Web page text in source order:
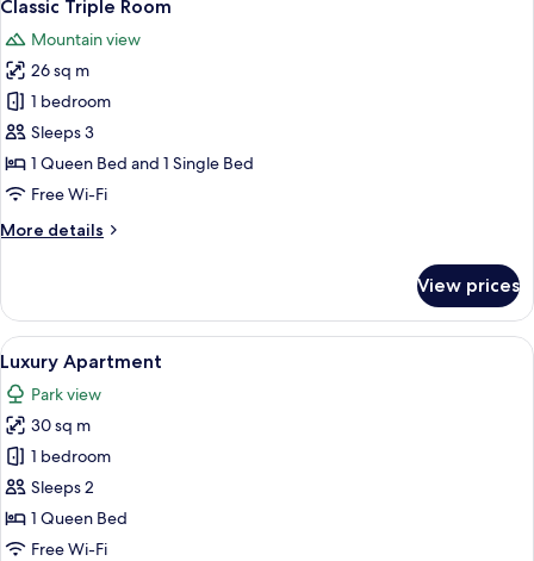
all
photos
for
Classic
Triple
Room
Classic Triple Room
Mountain view
26 sq m
1 bedroom
Sleeps 3
1 Queen Bed and 1 Single Bed
Free Wi-Fi
More details
More
Triple
Room
View prices
View
all
photos
for
Luxury
Apartment
A room with a red carpet, wooden
4
Luxury Apartment
Park view
30 sq m
1 bedroom
Sleeps 2
1 Queen Bed
Free Wi-Fi